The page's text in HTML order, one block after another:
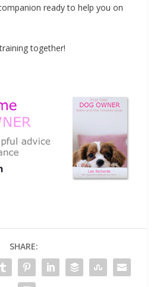
ready to help you on
together!
SHARE: